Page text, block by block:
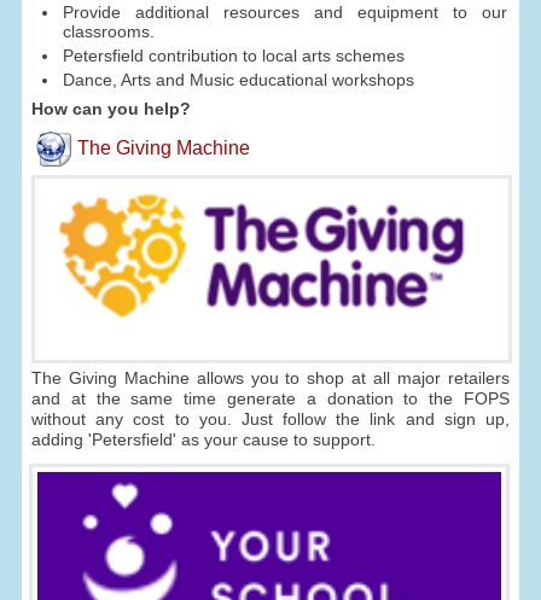
Provide additional resources and equipment to our
classrooms.
Petersfield contribution to local arts schemes
Dance, Arts and Music educational workshops
How can you help?
The Giving Machine
The Giving Machine allows you to shop at all major retailers
and at the same time generate a donation to the FOPS
without any cost to you. Just follow the link and sign up,
adding 'Petersfield' as your cause to support.